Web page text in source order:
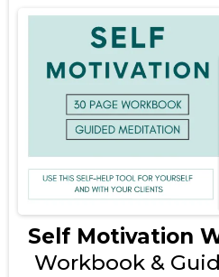
Self Motivation
Workbook &